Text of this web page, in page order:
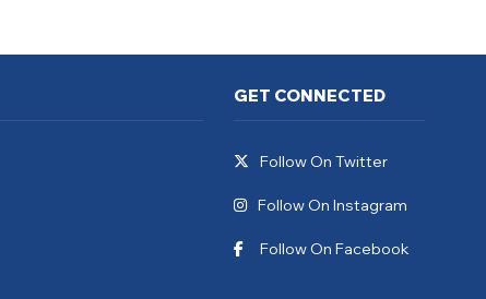
GET CONNECTED
Follow On Twitter
Follow On Instagram
Follow On Facebook